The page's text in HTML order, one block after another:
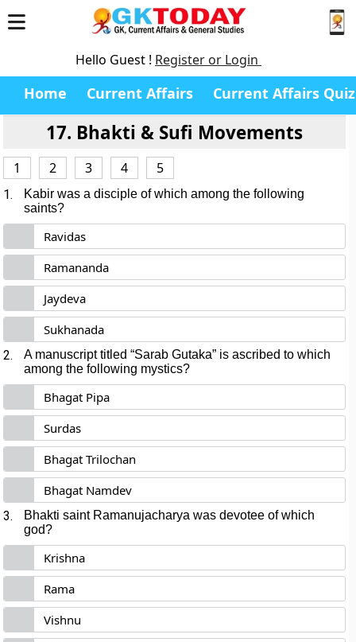
Hello Guest ! Register or Login
Home Current Affairs Current Affairs Quiz
17. Bhakti & Sufi Movements
1 2 3 4 5
1.
Kabir was a disciple of which among the following
saints?
Ravidas
Ramananda
Jaydeva
Sukhanada
2.
A manuscript titled “Sarab Gutaka” is ascribed to which
among the following mystics?
Bhagat Pipa
Surdas
Bhagat Trilochan
Bhagat Namdev
3.
Bhakti saint Ramanujacharya was devotee of which
god?
Krishna
Rama
Vishnu